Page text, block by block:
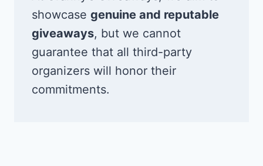
showcase genuine and reputable
giveaways, but we cannot
guarantee that all third-party
organizers will honor their
commitments.